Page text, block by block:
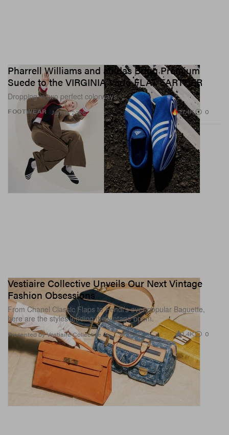
FOOTWEAR
Pharrell Williams and adidas Bring Premium
Suede to the VIRGINIA Vario FLAT EARTHER
Dropping in two perfect colorways.
Jun 16, 2026 27.4K 0
Vestiaire Collective Unveils Our Next Vintage
Fashion Obsessions
From Chanel Classic Flaps to Fendi’s ever-popular Baguette,
here are the styles leading the vintage boom.
Presented by Vestiaire Collective 1.4K 0